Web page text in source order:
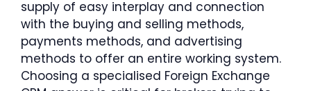
supply of easy interplay and connection
with the buying and selling methods,
payments methods, and advertising
methods to offer an entire working system.
Choosing a specialised Foreign Exchange